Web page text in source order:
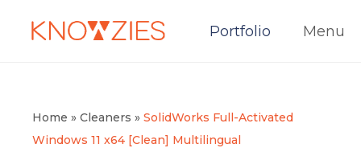
Portfolio Menu
Home » Cleaners » SolidWorks Full-Activated
Windows 11 x64 [Clean] Multilingual